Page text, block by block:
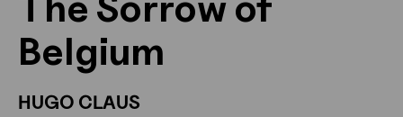
Belgium
HUGO CLAUS